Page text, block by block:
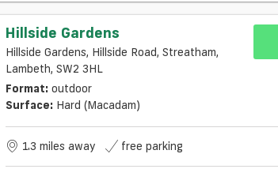
Hillside Gardens
Hillside Gardens, Hillside Road, Streatham,
Lambeth, SW2 3HL
Format: outdoor
Surface: Hard (macadam)
1.3 miles away free parking